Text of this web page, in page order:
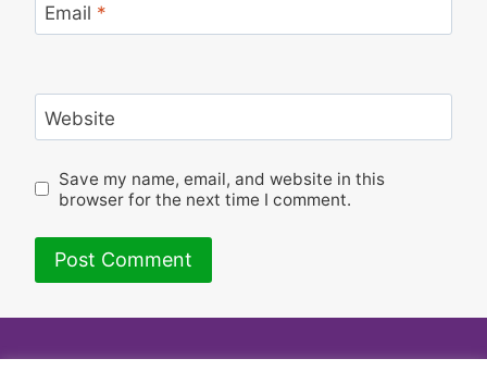
Email *
Website
Save my name, email, and website in this
browser for the next time I comment.